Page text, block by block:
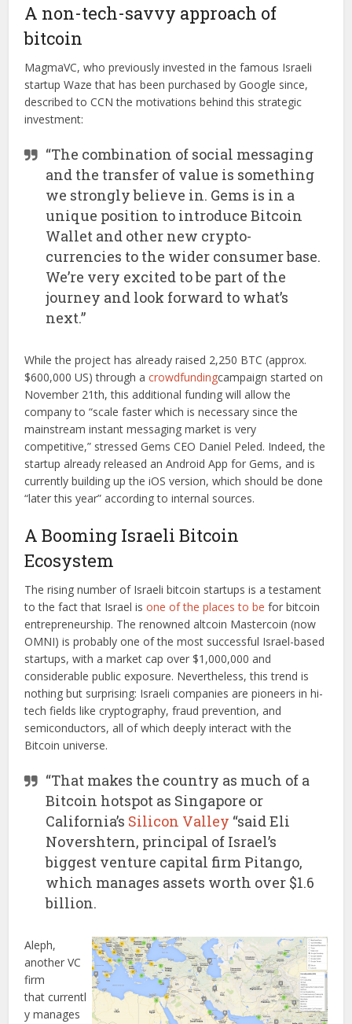
A non-tech-savvy approach of
bitcoin
MagmaVC, who previously invested in the famous Israeli
startup Waze that has been purchased by Google since,
described to CCN the motivations behind this strategic
investment:
“The combination of social messaging
and the transfer of value is something
we strongly believe in. Gems is in a
unique position to introduce Bitcoin
Wallet and other new crypto-
currencies to the wider consumer base.
We’re very excited to be part of the
journey and look forward to what’s
next.”
While the project has already raised 2,250 BTC (approx.
$600,000 US) through acrowdfundingcampaign started on
November 21th, this additional funding will allow the
company to “scale faster which is necessary since the
mainstream instant messaging market is very
competitive,” stressed Gems CEO Daniel Peled. Indeed, the
startup already released an Android App for Gems, and is
currently building up the iOS version, which should be done
“later this year” according to internal sources.
A Booming Israeli Bitcoin
Ecosystem
The rising number of Israeli bitcoin startups is a testament
to the fact that Israel is one of the places to be for bitcoin
entrepreneurship. The renowned altcoin Mastercoin (now
OMNI) is probably one of the most successful Israel-based
startups, with a market cap over $1,000,000 and
considerable public exposure. Nevertheless, this trend is
nothing but surprising: Israeli companies are pioneers in hi-
tech fields like cryptography, fraud prevention, and
semiconductors, all of which deeply interact with the
Bitcoin universe.
“That makes the country as much of a
Bitcoin hotspot as Singapore or
California’s Silicon Valley “said Eli
Novershtern, principal of Israel’s
biggest venture capital firm Pitango,
which manages assets worth over $1.6
billion.
Aleph,
another VC
firm
that currentl
y manages